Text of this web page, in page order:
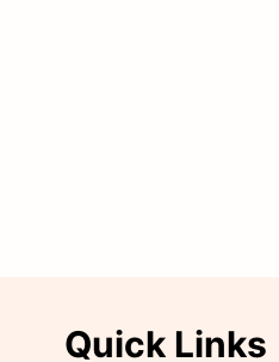
Quick Links